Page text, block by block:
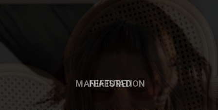
FEATURED